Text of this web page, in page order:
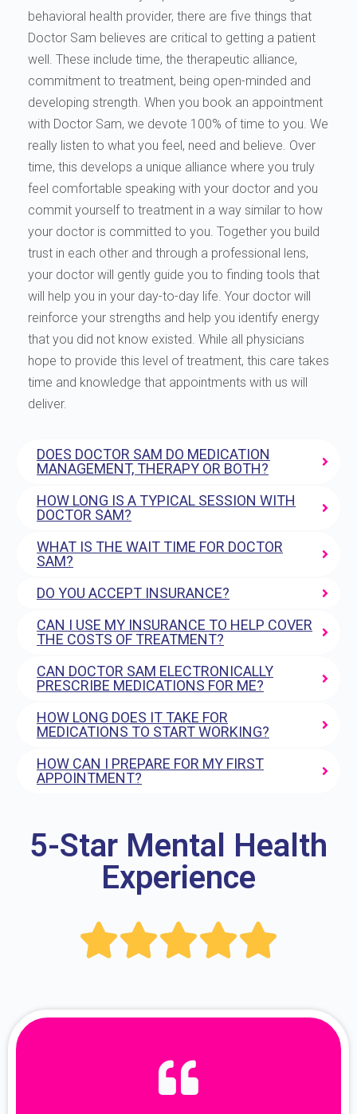
behavioral health provider, there are five things that
Doctor Sam believes are critical to getting a patient
well. These include time, the therapeutic alliance,
commitment to treatment, being open-minded and
developing strength. When you book an appointment
with Doctor Sam, we devote 100% of time to you. We
really listen to what you feel, need and believe. Over
time, this develops a unique alliance where you truly
feel comfortable speaking with your doctor and you
commit yourself to treatment in a way similar to how
your doctor is committed to you. Together you build
trust in each other and through a professional lens,
your doctor will gently guide you to finding tools that
will help you in your day-to-day life. Your doctor will
reinforce your strengths and help you identify energy
that you did not know existed. While all physicians
hope to provide this level of treatment, this care takes
time and knowledge that appointments with us will
deliver.
DOES DOCTOR SAM DO MEDICATION
MANAGEMENT, THERAPY OR BOTH?
HOW LONG IS A TYPICAL SESSION WITH
DOCTOR SAM?
WHAT IS THE WAIT TIME FOR DOCTOR
SAM?
DO YOU ACCEPT INSURANCE?
CAN I USE MY INSURANCE TO HELP COVER
THE COSTS OF TREATMENT?
CAN DOCTOR SAM ELECTRONICALLY
PRESCRIBE MEDICATIONS FOR ME?
HOW LONG DOES IT TAKE FOR
MEDICATIONS TO START WORKING?
HOW CAN I PREPARE FOR MY FIRST
APPOINTMENT?
5-Star Mental Health
Experience
